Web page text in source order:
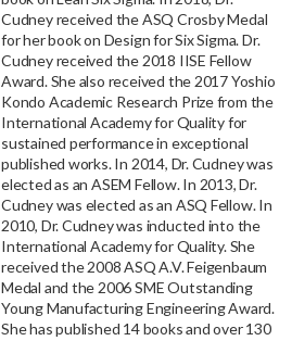
Cudney received the ASQ Crosby Medal
for her book on Design for Six Sigma. Dr.
Cudney received the 2018 IISE Fellow
Award. She also received the 2017 Yoshio
Kondo Academic Research Prize from the
International Academy for Quality for
sustained performance in exceptional
published works. In 2014, Dr. Cudney was
elected as an ASEM Fellow. In 2013, Dr.
Cudney was elected as an ASQ Fellow. In
2010, Dr. Cudney was inducted into the
International Academy for Quality. She
received the 2008 ASQ A.V. Feigenbaum
Medal and the 2006 SME Outstanding
Young Manufacturing Engineering Award.
She has published 14 books and over 130